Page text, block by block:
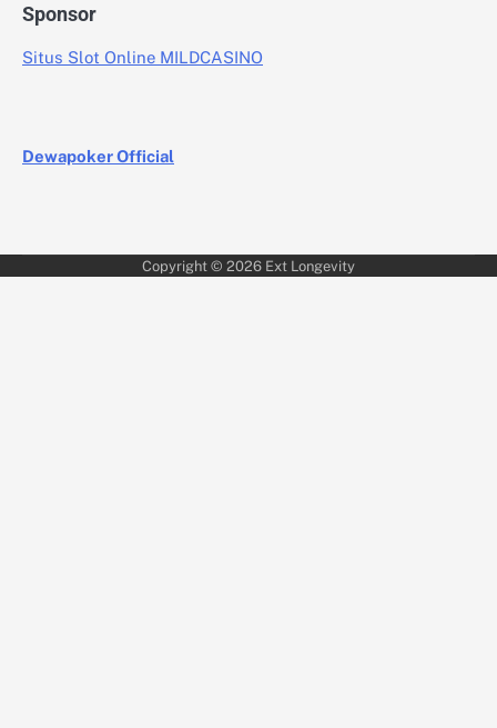
Sponsor
Situs Slot Online MILDCASINO
Dewapoker Official
Copyright © 2026 Ext Longevity